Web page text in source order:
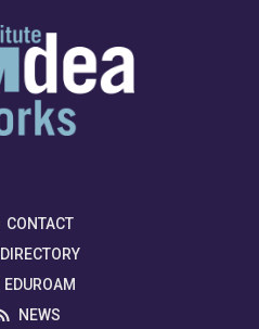
CONTACT
DIRECTORY
EDUROAM
NEWS